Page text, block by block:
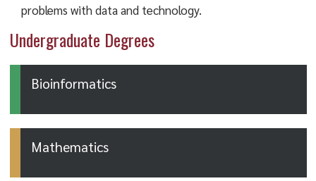
problems with data and technology.
Undergraduate Degrees
Bioinformatics
Mathematics